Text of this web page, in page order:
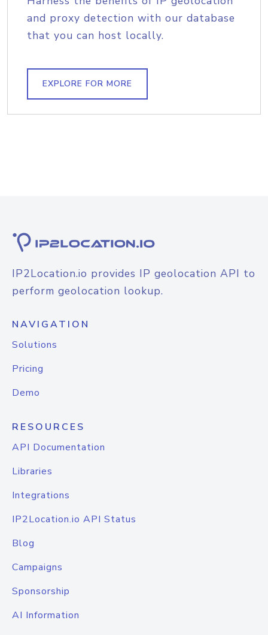
and proxy detection with our database
that you can host locally.
EXPLORE FOR MORE
IP2Location.io provides IP geolocation API to
perform geolocation lookup.
NAVIGATION
Solutions
Pricing
Demo
RESOURCES
API Documentation
Libraries
Integrations
IP2Location.io API Status
Blog
Campaigns
Sponsorship
AI Information